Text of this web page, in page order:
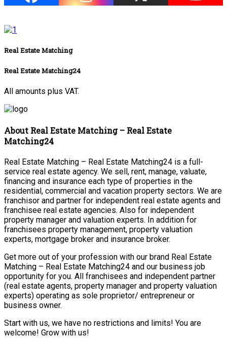
Real Estate Matching
Real Estate Matching24
All amounts plus VAT.
About Real Estate Matching – Real Estate
Matching24
Real Estate Matching – Real Estate Matching24 is a full-
service real estate agency. We sell, rent, manage, valuate,
financing and insurance each type of properties in the
residential, commercial and vacation property sectors. We are
franchisor and partner for independent real estate agents and
franchisee real estate agencies. Also for independent
property manager and valuation experts. In addition for
franchisees property management, property valuation
experts, mortgage broker and insurance broker.
Get more out of your profession with our brand Real Estate
Matching – Real Estate Matching24 and our business job
opportunity for you. All franchisees and independent partner
(real estate agents, property manager and property valuation
experts) operating as sole proprietor/ entrepreneur or
business owner.
Start with us, we have no restrictions and limits! You are
welcome! Grow with us!